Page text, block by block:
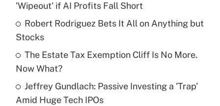
What is the temporary deduction for tip
income?
Recently Updated Q&As
What is a high deductible health plan for
purposes of an HSA?
'Wipeout' if AI Profits Fall Short
Robert Rodriguez Bets It All on Anything but
Stocks
The Estate Tax Exemption Cliff Is No More.
Now What?
Jeffrey Gundlach: Passive Investing a 'Trap'
Amid Huge Tech IPOs